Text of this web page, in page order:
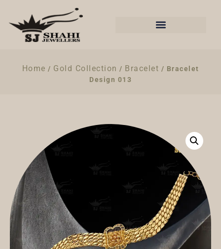
Home / Gold Collection / Bracelet / Bracelet
Design 013